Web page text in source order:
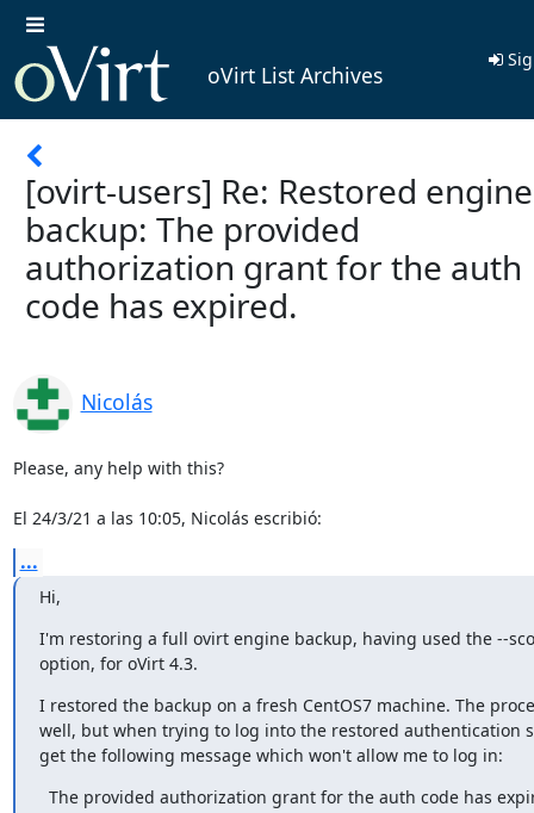
oVirt List Archives
[ovirt-users] Re: Restored engine
backup: The provided
authorization grant for the auth
code has expired.
Nicolás
Please, any help with this?
El 24/3/21 a las 10:05, Nicolás escribió:
...
Hi,
I'm restoring a full ovirt engine backup, having used the --
option, for oVirt 4.3.
I restored the backup on a fresh CentOS7 machine. The
well, but when trying to log into the restored authentication
get the following message which won't allow me to log in:
The provided authorization grant for the auth code has